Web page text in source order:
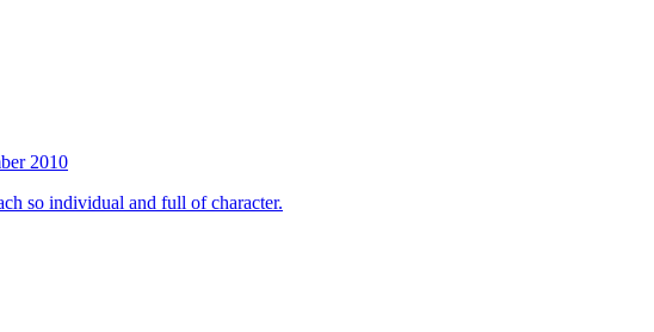
2010
so individual and full of character.